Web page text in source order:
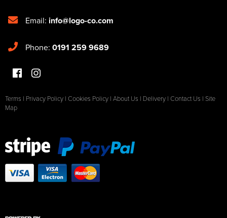
Email: info@logo-co.com
Phone: 0191 259 9689
Terms | Privacy Policy | Cookies Policy | About Us | Delivery | Contact Us | Site
Map